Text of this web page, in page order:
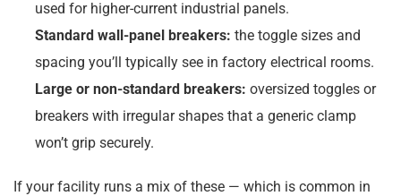
used for higher-current industrial panels.
Standard wall-panel breakers: the toggle sizes and
spacing you’ll typically see in factory electrical rooms.
Large or non-standard breakers: oversized toggles or
breakers with irregular shapes that a generic clamp
won’t grip securely.
If your facility runs a mix of these — which is common in